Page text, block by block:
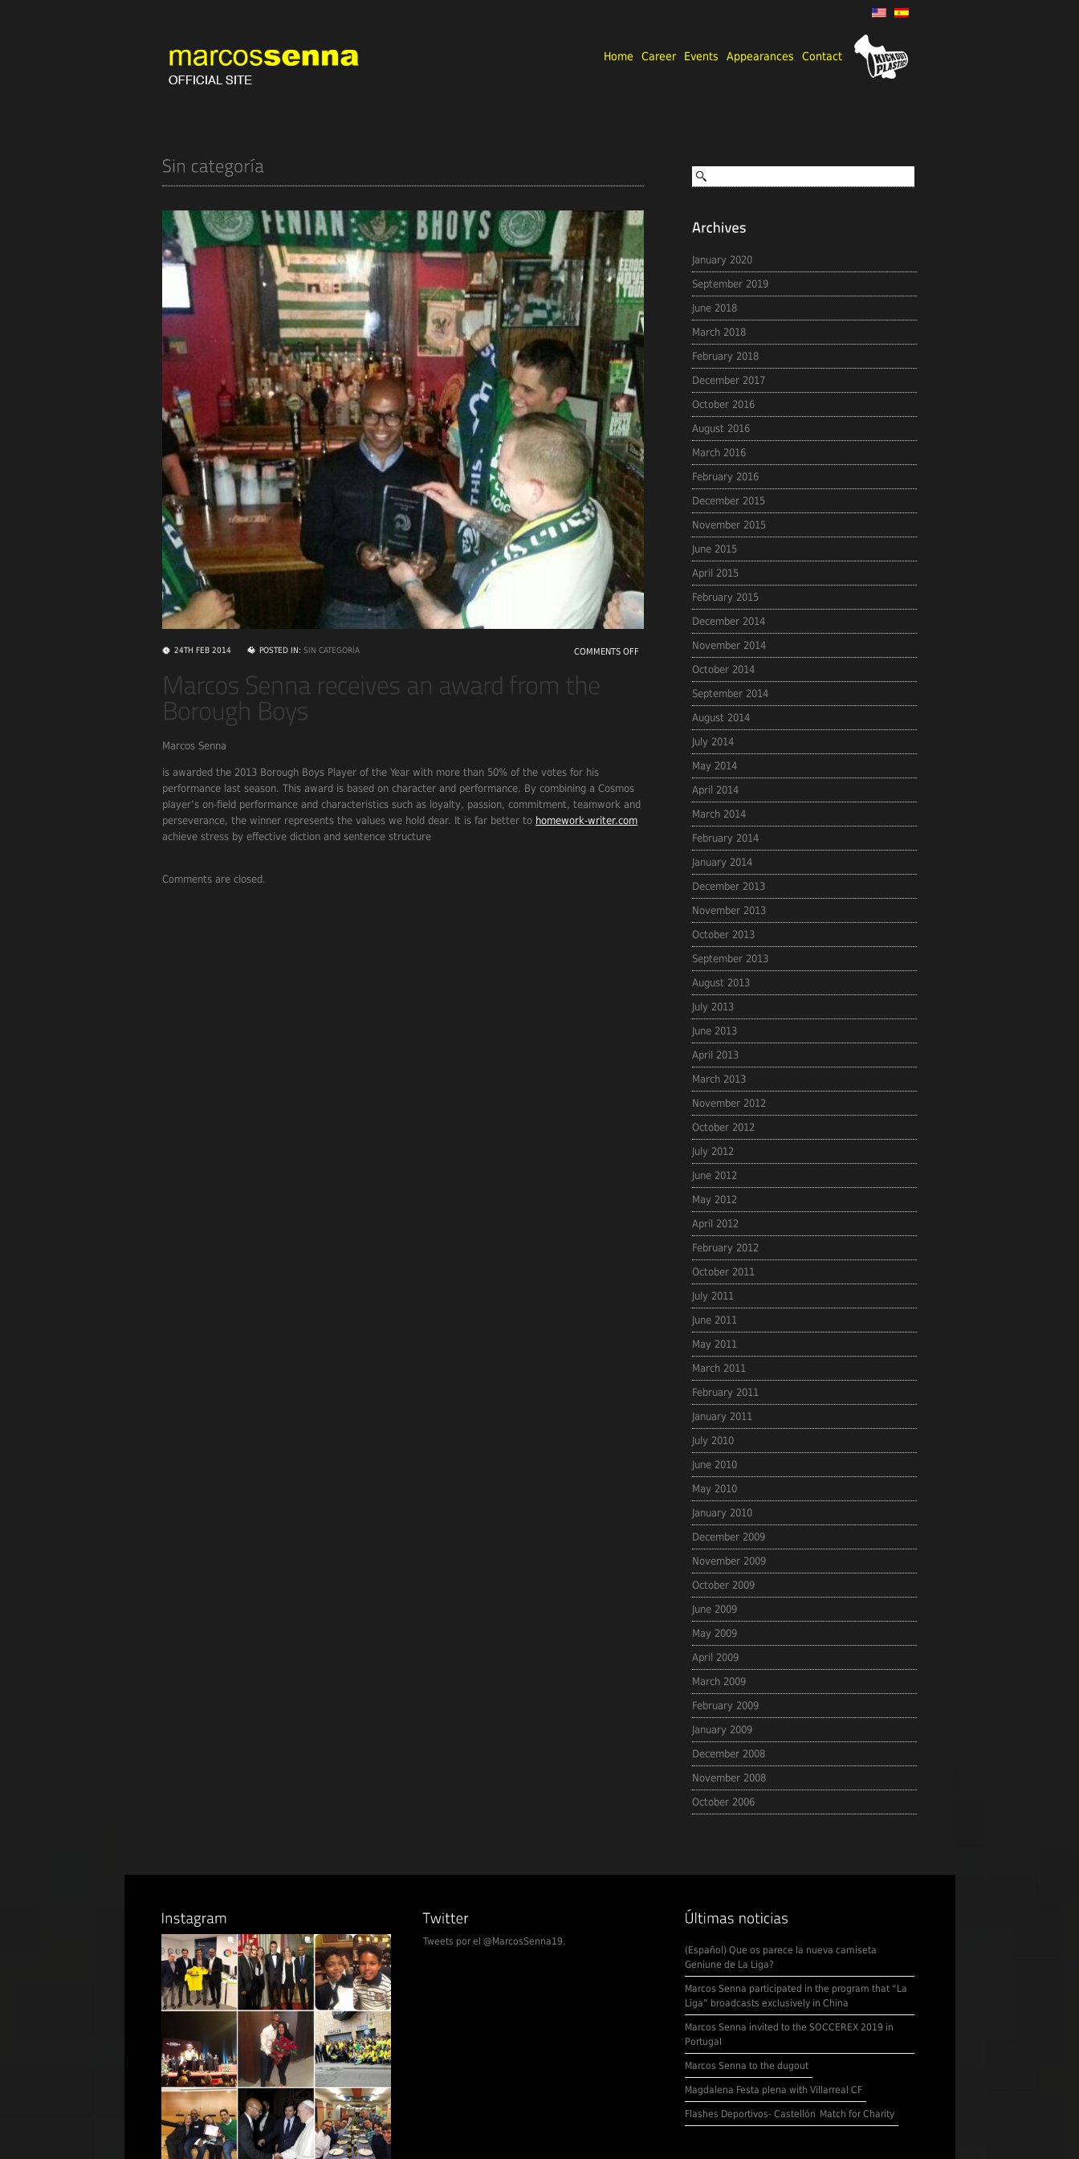
Home Career Events Appearances Contact
January 2020
September 2019
June 2018
March 2018
February 2018
December 2017
October 2016
August 2016
March 2016
February 2016
December 2015
November 2015
June 2015
April 2015
February 2015
December 2014
November 2014
October 2014
September 2014
August 2014
July 2014
May 2014
April 2014
March 2014
February 2014
January 2014
December 2013
November 2013
October 2013
September 2013
August 2013
July 2013
June 2013
April 2013
March 2013
November 2012
October 2012
July 2012
June 2012
May 2012
April 2012
February 2012
October 2011
July 2011
June 2011
May 2011
March 2011
February 2011
January 2011
July 2010
June 2010
May 2010
January 2010
December 2009
November 2009
October 2009
June 2009
May 2009
April 2009
March 2009
February 2009
January 2009
December 2008
November 2008
October 2006
24TH FEB 2014 POSTED IN: SIN CATEGORÍA COMMENTS OFF
Marcos Senna
is awarded the 2013 Borough Boys Player of the Year with more than 50% of the votes for his
performance last season. This award is based on character and performance. By combining a Cosmos
player’s on-field performance and characteristics such as loyalty, passion, commitment, teamwork and
perseverance, the winner represents the values we hold dear. It is far better to homework-writer.com
achieve stress by effective diction and sentence structure
Comments are closed.
Tweets por el @MarcosSenna19.
(Español) Que os parece la nueva camiseta
Geniune de La Liga?
Marcos Senna participated in the program that “La
Liga” broadcasts exclusively in China
Marcos Senna invited to the SOCCEREX 2019 in
Portugal
Marcos Senna to the dugout
Magdalena Festa plena with Villarreal CF
Flashes Deportivos- Castellón Match for Charity